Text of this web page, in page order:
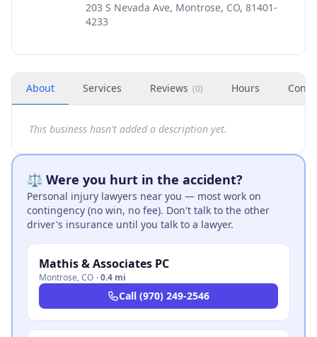
203 S Nevada Ave, Montrose, CO, 81401-
4233
About Services Reviews (0) Hours
This business hasn't added a description yet.
⚖️ Were you hurt in the accident?
Personal injury lawyers near you — most work on
contingency (no win, no fee). Don't talk to the other
driver's insurance until you talk to a lawyer.
Mathis & Associates PC
Montrose,CO ·0.4 mi
Call (970) 249-2546